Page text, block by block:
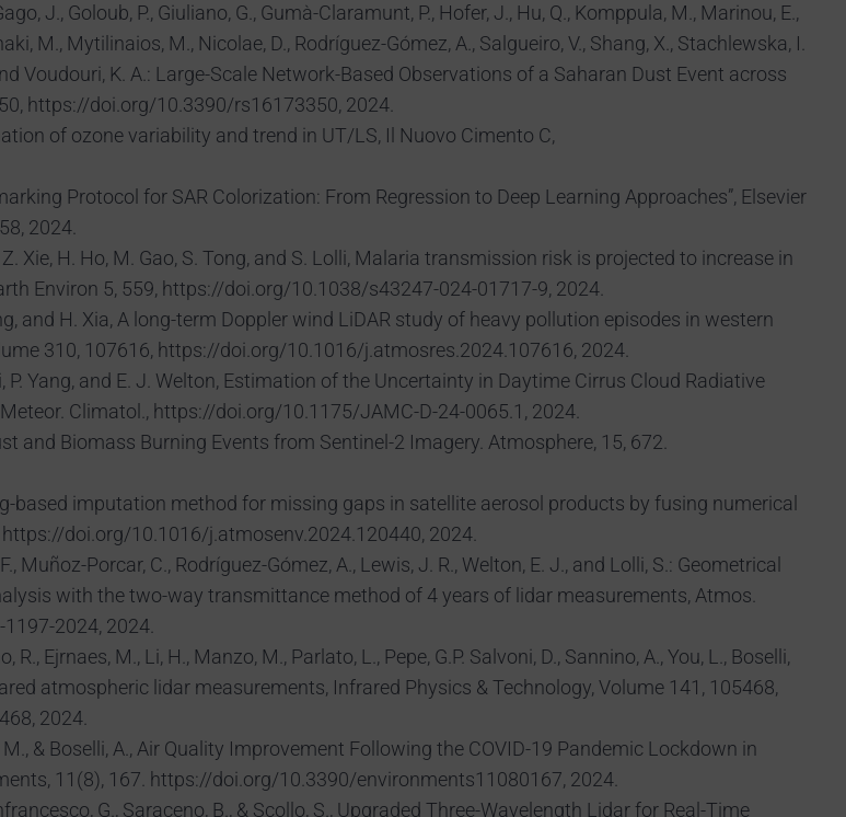
J., Goloub, P., Giuliano, G., Gumà-Claramunt, P., Hofer, J., Hu, Q., Komppula, M., Marinou, E.,
M., Mytilinaios, M., Nicolae, D., Rodríguez-Gómez, A., Salgueiro, V., Shang, X., Stachlewska, I.
Voudouri, K. A.: Large-Scale Network-Based Observations of a Saharan Dust Event across
https://doi.org/10.3390/rs16173350, 2024.
of ozone variability and trend in UT/LS, Il Nuovo Cimento C,
Protocol for SAR Colorization: From Regression to Deep Learning Approaches”, Elsevier
2024.
Xie, H. Ho, M. Gao, S. Tong, and S. Lolli, Malaria transmission risk is projected to increase in
Environ 5, 559, https://doi.org/10.1038/s43247-024-01717-9, 2024.
and H. Xia, A long-term Doppler wind LiDAR study of heavy pollution episodes in western
310, 107616, https://doi.org/10.1016/j.atmosres.2024.107616, 2024.
P. Yang, and E. J. Welton, Estimation of the Uncertainty in Daytime Cirrus Cloud Radiative
Climatol., https://doi.org/10.1175/JAMC-D-24-0065.1, 2024.
and Biomass Burning Events from Sentinel-2 Imagery. Atmosphere, 15, 672.
based imputation method for missing gaps in satellite aerosol products by fusing numerical
doi.org/10.1016/j.atmosenv.2024.120440, 2024.
Muñoz-Porcar, C., Rodríguez-Gómez, A., Lewis, J. R., Welton, E. J., and Lolli, S.: Geometrical
with the two-way transmittance method of 4 years of lidar measurements, Atmos.
2024, 2024.
Ejrnaes, M., Li, H., Manzo, M., Parlato, L., Pepe, G.P. Salvoni, D., Sannino, A., You, L., Boselli,
atmospheric lidar measurements, Infrared Physics & Technology, Volume 141, 105468,
2024.
M., & Boselli, A., Air Quality Improvement Following the COVID-19 Pandemic Lockdown in
11(8), 167. https://doi.org/10.3390/environments11080167, 2024.
G., Saraceno, B., & Scollo, S., Upgraded Three-Wavelength Lidar for Real-Time